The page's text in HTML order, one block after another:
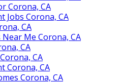
Corona, CA
Jobs Corona, CA
CA
Me Corona, CA
CA
CA
Corona, CA
Corona, CA